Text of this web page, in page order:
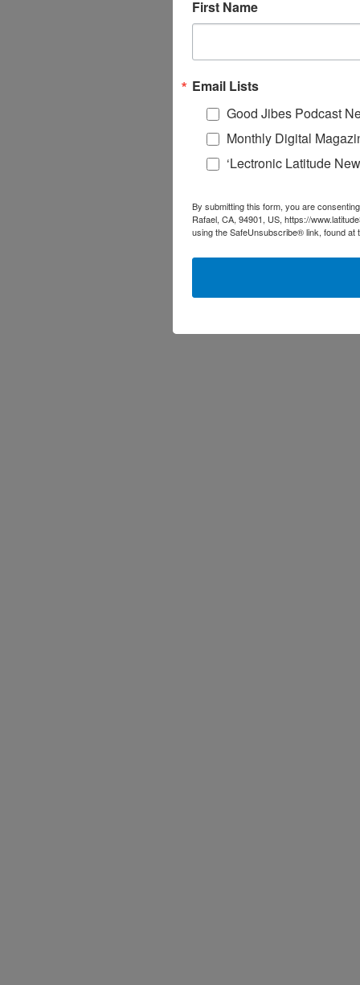
First Name
Email Lists
Good Jibes Podcast
Monthly Digital
‘Lectronic Latitude
By submitting this form, you are
Rafael, CA, 94901, US, https://
using the SafeUnsubscribe® link, found at